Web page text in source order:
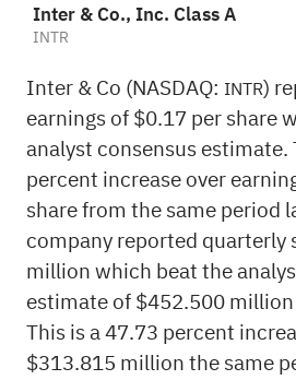
Inter & Co., Inc. Class A
INTR
Inter & Co (NASDAQ: INTR)
earnings of $0.17 per share
analyst consensus estimate.
percent increase over
share from the same period
company reported quarterly
million which beat the
estimate of $452.500
This is a 47.73 percent
$313.815 million the same